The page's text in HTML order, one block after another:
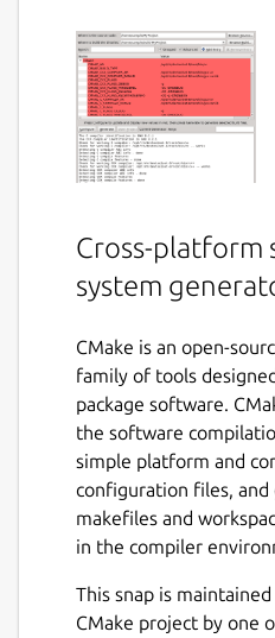
Cross-platform
system
CMake is an open-
family of tools
package software.
the software
simple platform and
configuration files,
makefiles and
in the compiler
This snap is
CMake project by one